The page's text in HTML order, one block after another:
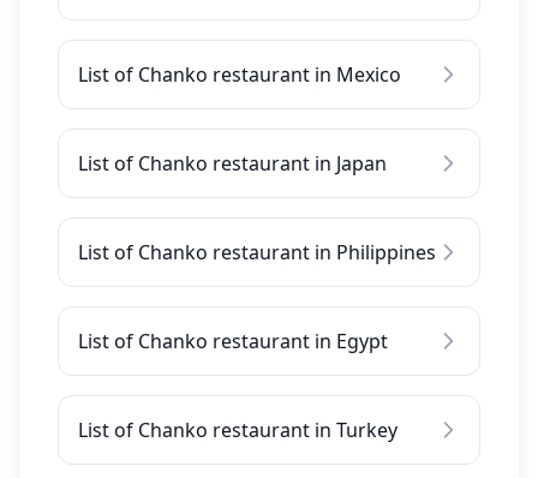
List of Chanko restaurant in Mexico
List of Chanko restaurant in Japan
List of Chanko restaurant in Philippines
List of Chanko restaurant in Egypt
List of Chanko restaurant in Turkey